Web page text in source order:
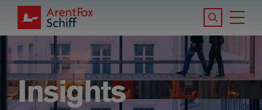
Skip to main content
ArentFox Schiff
Search the
Insights